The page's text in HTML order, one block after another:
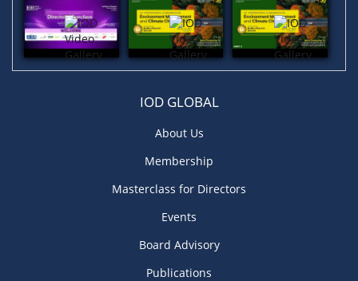
IOD GLOBAL
About Us
Membership
Masterclass for Directors
Events
Board Advisory
Publications